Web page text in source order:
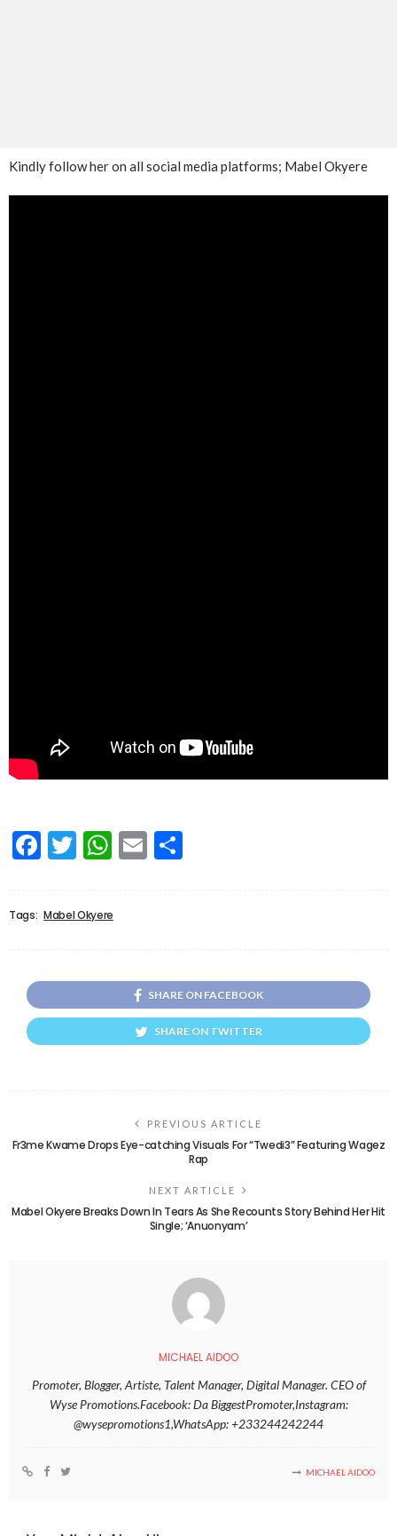
Kindly follow her on all social media platforms; Mabel Okyere
Facebook
Twitter
WhatsApp
Email
Tags: Mabel Okyere
SHARE ON FACEBOOK
SHARE ON TWITTER
PREVIOUS ARTICLE
Fr3me Kwame Drops Eye-catching Visuals For “Twedi3” Featuring Wagez
Rap
NEXT ARTICLE
Mabel Okyere Breaks Down In Tears As She Recounts Story Behind Her Hit
Single; ‘Anuonyam’
MICHAEL AIDOO
Promoter, Blogger, Artiste, Talent Manager, Digital Manager. CEO of
Wyse Promotions.Facebook: Da BiggestPromoter,Instagram:
@wysepromotions1,WhatsApp: +233244242244
MICHAEL AIDOO